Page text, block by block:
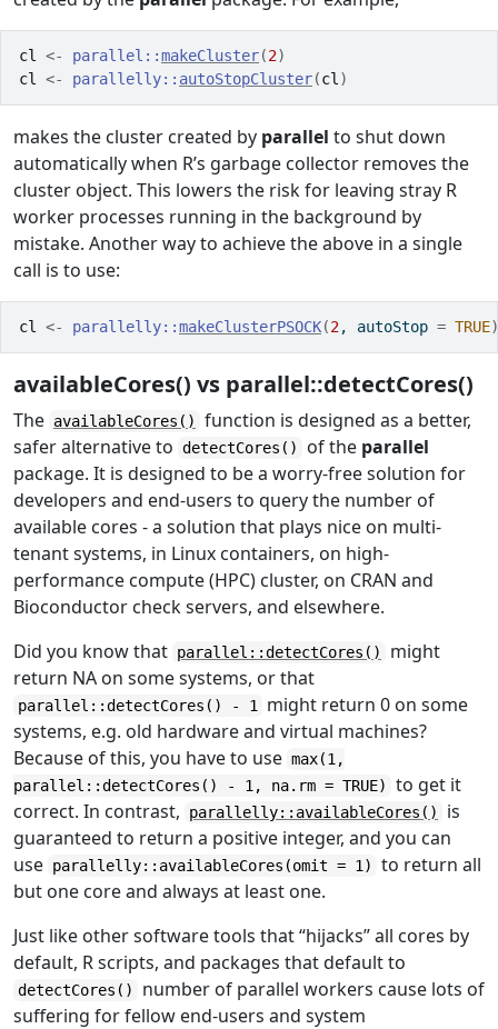
cl <- parallel ::makeCluster(2)
cl
<- parallelly:: autoStopCluster(cl )
makes the cluster created by parallel to shut down
automatically when R’s garbage collector removes the
cluster object. This lowers the risk for leaving stray R
worker processes running in the background by
mistake. Another way to achieve the above in a single
call is to use:
cl <- parallelly::makeClusterPSOCK(2, autoStop = TRUE)
availableCores() vs parallel::detectCores()
The availableCores()
function is designed as a better,
safer alternative to detectCores() of the parallel
package. It is designed to be a worry-free solution for
developers and end-users to query the number of
available cores - a solution that plays nice on multi-
tenant systems, in Linux containers, on high-
performance compute (HPC) cluster, on CRAN and
Bioconductor check servers, and elsewhere.
Did you know that parallel::detectCores()
might
return NA on some systems, or that
parallel::detectCores() - 1
might return 0 on some
systems, e.g. old hardware and virtual machines?
Because of this, you have to use max(1,
parallel::detectCores() - 1, na.rm = TRUE)
to get it
correct. In contrast,
parallelly::availableCores()
is
guaranteed to return a positive integer, and you can
use parallelly::availableCores(omit = 1)
to return all
but one core and always at least one.
Just like other software tools that “hijacks” all cores by
default, R scripts, and packages that default to
detectCores()
number of parallel workers cause lots of
suffering for fellow end-users and system